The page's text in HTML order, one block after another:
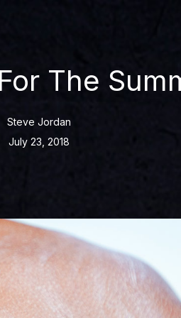
The
Steve Jordan
July 23, 2018